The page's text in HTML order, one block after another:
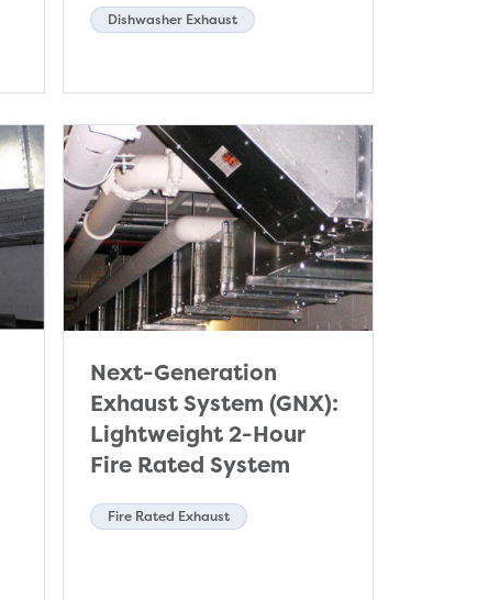
Dishwasher Exhaust
Next-Generation
Exhaust System (GNX):
Lightweight 2-Hour
Fire Rated System
Fire Rated Exhaust